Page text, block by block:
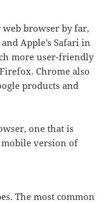
web browser by far,
Apple’s Safari in
more user-friendly
Chrome also
products and
one that is
mobile version of
The most common